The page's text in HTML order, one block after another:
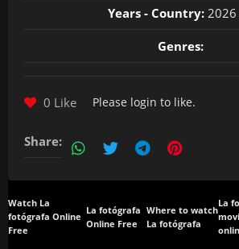
Years - Country: 2026
Genres:
0 Like Please login to like.
Share:
Watch La
fotógrafa Online
Free
La fotógrafa
Online Free
Where to watch
La fotógrafa
La